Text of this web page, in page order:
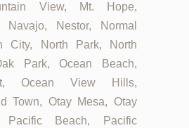
View, Mt. Hope,
Navajo, Nestor, Normal
City, North Park, North
Park, Ocean Beach,
Ocean View Hills,
Town, Otay Mesa, Otay
Pacific Beach, Pacific